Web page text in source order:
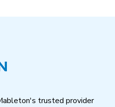
trusted provider